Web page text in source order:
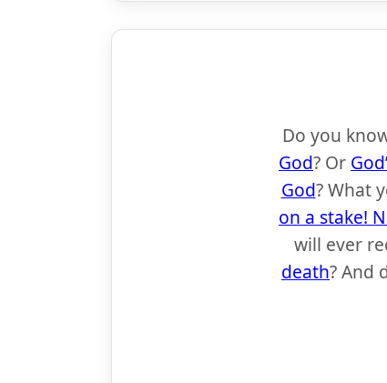
Do you
God? Or
God? What
on a stake!
will ever
death? And